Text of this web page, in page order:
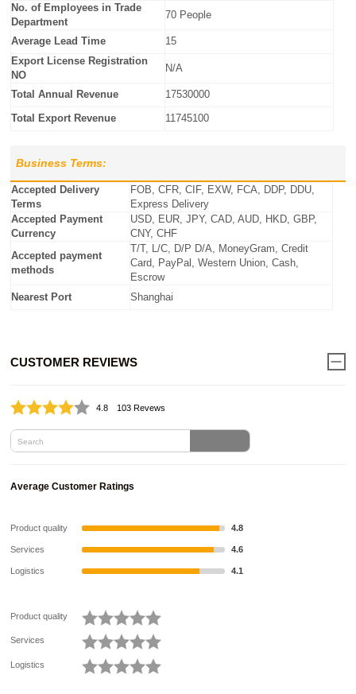
No. of Employees in Trade
Department
70 People
Average Lead Time
15
Export License Registration
NO
N/A
Total Annual Revenue
17530000
Total Export Revenue
11745100
Business Terms:
Accepted Delivery
Terms
FOB, CFR, CIF, EXW, FCA, DDP, DDU,
Express Delivery
Accepted Payment
Currency
USD, EUR, JPY, CAD, AUD, HKD, GBP,
CNY, CHF
Accepted payment
methods
T/T, L/C, D/P D/A, MoneyGram, Credit
Card, PayPal, Western Union, Cash,
Escrow
Nearest Port
Shanghai
CUSTOMER REVIEWS
4.8 103 Revews
Average Customer Ratings
Product quality 4.8
Services 4.6
Logistics 4.1
Product quality
Services
Logistics